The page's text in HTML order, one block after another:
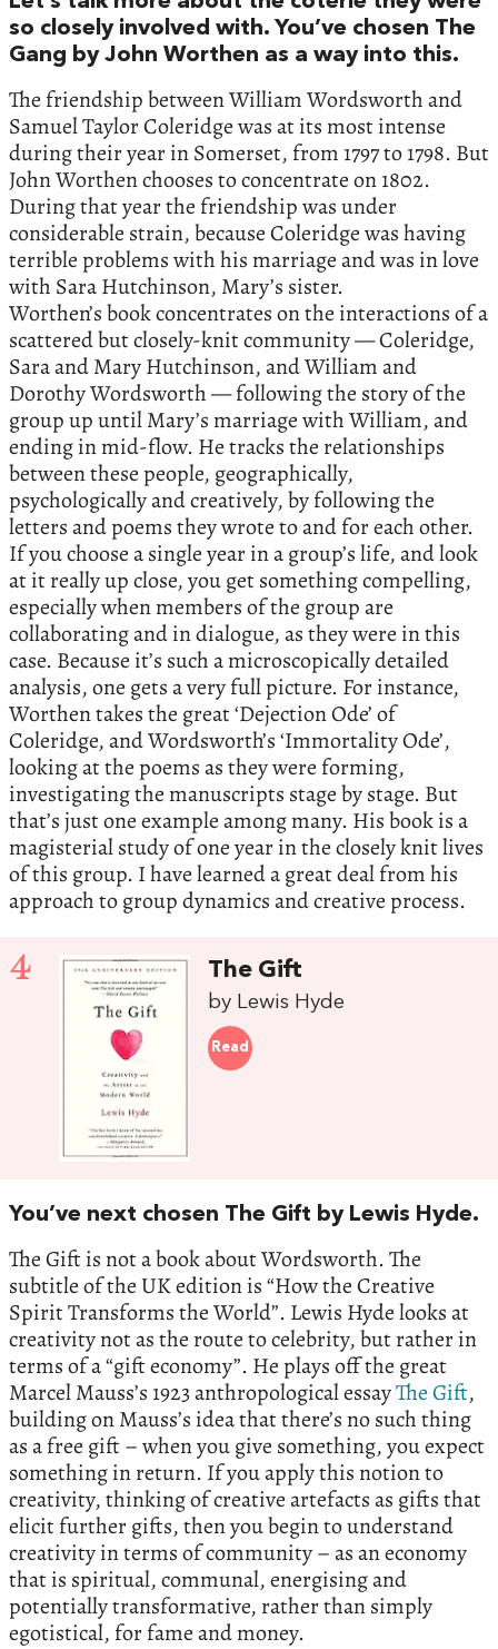
so closely involved with. You’ve chosen The
Gang by John Worthen as a way into this.
The friendship between William Wordsworth and
Samuel Taylor Coleridge was at its most intense
during their year in Somerset, from 1797 to 1798. But
John Worthen chooses to concentrate on 1802.
During that year the friendship was under
considerable strain, because Coleridge was having
terrible problems with his marriage and was in love
with Sara Hutchinson, Mary’s sister.
Worthen’s book concentrates on the interactions of a
scattered but closely-knit community — Coleridge,
Sara and Mary Hutchinson, and William and
Dorothy Wordsworth — following the story of the
group up until Mary’s marriage with William, and
ending in mid-flow. He tracks the relationships
between these people, geographically,
psychologically and creatively, by following the
letters and poems they wrote to and for each other.
If you choose a single year in a group’s life, and look
at it really up close, you get something compelling,
especially when members of the group are
collaborating and in dialogue, as they were in this
case. Because it’s such a microscopically detailed
analysis, one gets a very full picture. For instance,
Worthen takes the great ‘Dejection Ode’ of
Coleridge, and Wordsworth’s ‘Immortality Ode’,
looking at the poems as they were forming,
investigating the manuscripts stage by stage. But
that’s just one example among many. His book is a
magisterial study of one year in the closely knit lives
of this group. I have learned a great deal from his
approach to group dynamics and creative process.
4 The Gift
by Lewis Hyde
Read
You’ve next chosen The Gift by Lewis Hyde.
The Gift is not a book about Wordsworth. The
subtitle of the UK edition is “How the Creative
Spirit Transforms the World”. Lewis Hyde looks at
creativity not as the route to celebrity, but rather in
terms of a “gift economy”. He plays off the great
Marcel Mauss’s 1923 anthropological essayThe Gift,
building on Mauss’s idea that there’s no such thing
as a free gift – when you give something, you expect
something in return. If you apply this notion to
creativity, thinking of creative artefacts as gifts that
elicit further gifts, then you begin to understand
creativity in terms of community – as an economy
that is spiritual, communal, energising and
potentially transformative, rather than simply
egotistical, for fame and money.